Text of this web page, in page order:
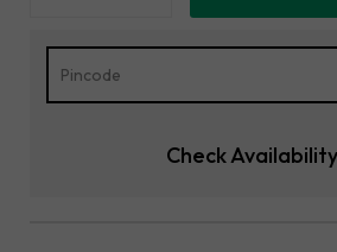
Check